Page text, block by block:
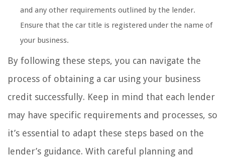
and any other requirements outlined by the lender.
Ensure that the car title is registered under the name of
your business.
By following these steps, you can navigate the
process of obtaining a car using your business
credit successfully. Keep in mind that each lender
may have specific requirements and processes, so
it’s essential to adapt these steps based on the
lender’s guidance. With careful planning and